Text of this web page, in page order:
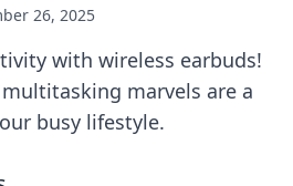
26, 2025
with wireless earbuds!
marvels are a
busy lifestyle.